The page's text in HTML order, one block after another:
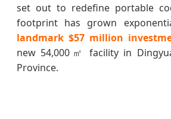
set out to redefine portable
footprint has grown
landmark $57 million
new 54,000㎡ facility in
Province.